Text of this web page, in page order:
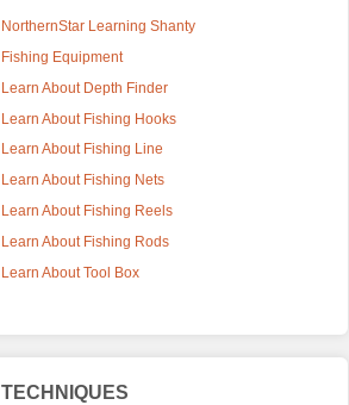
NorthernStar Learning Shanty
Fishing Equipment
Learn About Depth Finder
Learn About Fishing Hooks
Learn About Fishing Line
Learn About Fishing Nets
Learn About Fishing Reels
Learn About Fishing Rods
Learn About Tool Box
TECHNIQUES